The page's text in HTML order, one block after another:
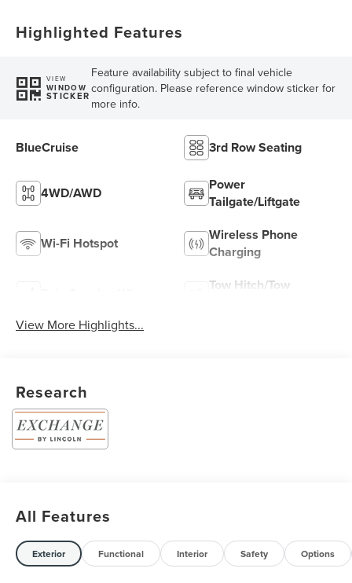
Highlighted Features
VIEW
WINDOW
STICKER
Feature availability subject to final vehicle
configuration. Please reference window sticker for
more info.
BlueCruise 3rd Row Seating
4WD/AWD
Power
Tailgate/Liftgate
Wi-Fi Hotspot
Wireless Phone
Charging
Tow Hitch/Tow
View More Highlights...
Research
All Features
Exterior Functional Interior Safety Options